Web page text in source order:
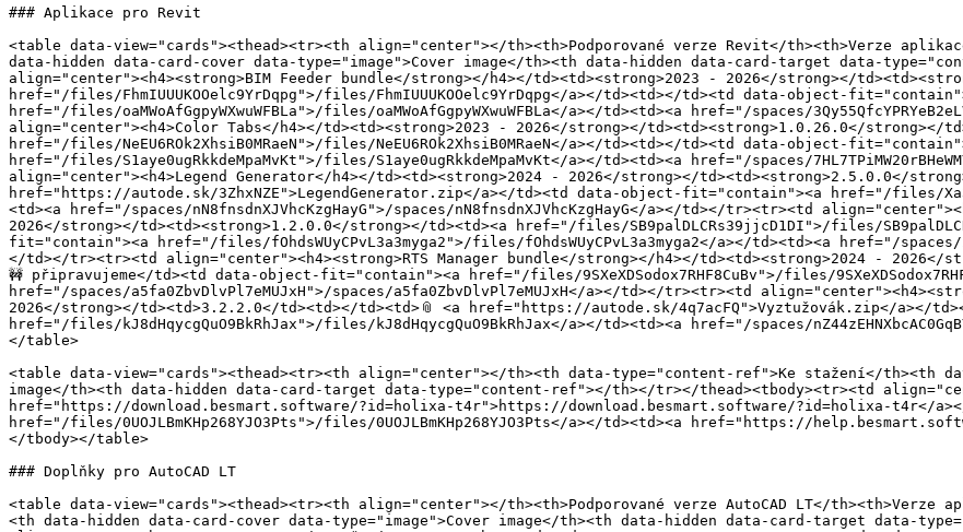
### Aplikace pro Revit
<table data-view="cards"><thead><tr><th align="center"></th><th>Podporované verze Revit</th><th>Verze
data-hidden data-card-cover data-type="image">Cover image</th><th data-hidden data-card-target data-
align="center"><h4><strong>BIM Feeder bundle</strong></h4></td><td><strong>2023 - 2026</strong></
href="/files/FhmIUUUKOOelc9YrDqpg">/files/FhmIUUUKOOelc9YrDqpg</a></td><td></td><td data-object-
href="/files/oaMWoAfGgpyWXwuWFBLa">/files/oaMWoAfGgpyWXwuWFBLa</a></td><td><a href="/spaces/
align="center"><h4>Color Tabs</h4></td><td><strong>2023 - 2026</strong></td><td><strong>1.0.26.0</strong></
href="/files/NeEU6ROk2XhsiB0MRaeN">/files/NeEU6ROk2XhsiB0MRaeN</a></td><td></td><td data-object-
href="/files/S1aye0ugRkkdeMpaMvKt">/files/S1aye0ugRkkdeMpaMvKt</a></td><td><a href="/spaces/
align="center"><h4>Legend Generator</h4></td><td><strong>2024 - 2026</strong></td><td><strong>2.5.0.0</
href="https://autode.sk/3ZhxNZE">LegendGenerator.zip</a></td><td data-object-fit="contain"><a href="/files/
<td><a href="/spaces/nN8fnsdnXJVhcKzgHayG">/spaces/nN8fnsdnXJVhcKzgHayG</a></td></tr><tr><td
2026</strong></td><td><strong>1.2.0.0</strong></td><td><a href="/files/SB9palDLCRs39jjcD1DI">/files/
fit="contain"><a href="/files/fOhdsWUyCPvL3a3myga2">/files/fOhdsWUyCPvL3a3myga2</a></td><td><a href="/spaces/
</td></tr><tr><td align="center"><h4><strong>RTS Manager bundle</strong></h4></td><td><strong>2024 -
🚧 připravujeme</td><td data-object-fit="contain"><a href="/files/9SXeXDSodox7RHF8CuBv">/files/
href="/spaces/a5fa0ZbvDlvPl7eMUJxH">/spaces/a5fa0ZbvDlvPl7eMUJxH</a></td></tr><tr><td
2026</strong></td><td>3.2.2.0</td><td></td><td>📎 <a href="https://autode.sk/4q7acFQ">Vyztužovák.zip</a></
href="/files/kJ8dHqycgQuO9BkRhJax">/files/kJ8dHqycgQuO9BkRhJax</a></td><td><a href="/spaces/
</table>
<table data-view="cards"><thead><tr><th align="center"></th><th data-type="content-ref">Ke stažení</th><th
image</th><th data-hidden data-card-target data-type="content-ref"></th></tr></thead><tbody><tr><td
href="https://download.besmart.software/?id=holixa-t4r">https://download.besmart.software/?id=holixa-t4r</
href="/files/0UOJLBmKHp268YJO3Pts">/files/0UOJLBmKHp268YJO3Pts</a></td><td><a href="https://
</tbody></table>
### Doplňky pro AutoCAD LT
<table data-view="cards"><thead><tr><th align="center"></th><th>Podporované verze AutoCAD LT</
<th data-hidden data-card-cover data-type="image">Cover image</th><th data-hidden data-card-target data-